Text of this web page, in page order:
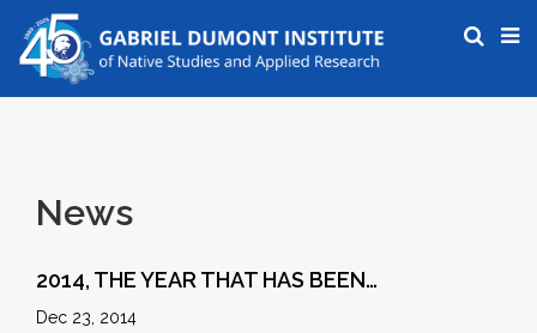
News
2014, THE YEAR THAT HAS BEEN…
Dec 23, 2014